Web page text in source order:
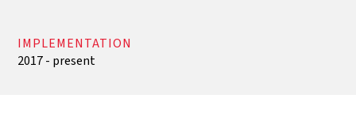
IMPLEMENTATION
2017 - present